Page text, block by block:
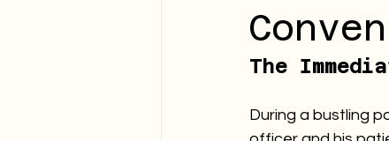
The
During a bustling